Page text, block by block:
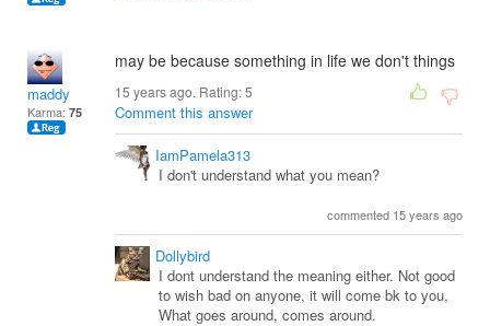
maddy
Karma: 75
may be because something in life we don't things
15 years ago. Rating:5
Comment this answer
IamPamela313
I don't understand what you mean?
commented 15 years ago
Dollybird
I dont understand the meaning either. Not good
to wish bad on anyone, it will come bk to you,
What goes around, comes around.